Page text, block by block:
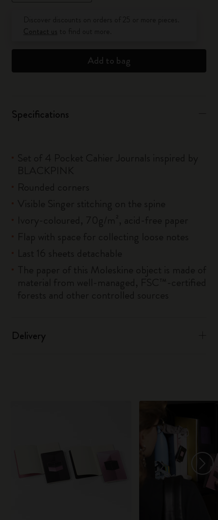
Add to bag
Specifications
Delivery